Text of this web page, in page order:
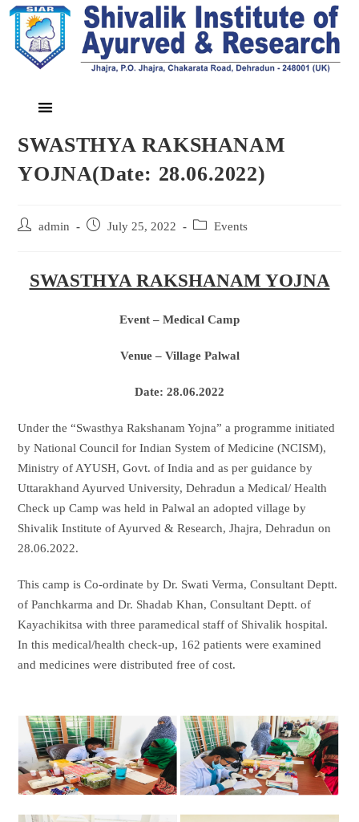
SWASTHYA RAKSHANAM
YOJNA(Date: 28.06.2022)
admin July 25, 2022 Events
SWASTHYA RAKSHANAM YOJNA
Event – Medical Camp
Venue – Village Palwal
Date: 28.06.2022
Under the “Swasthya Rakshanam Yojna” a programme initiated
by National Council for Indian System of Medicine (NCISM),
Ministry of AYUSH, Govt. of India and as per guidance by
Uttarakhand Ayurved University, Dehradun a Medical/ Health
Check up Camp was held in Palwal an adopted village by
Shivalik Institute of Ayurved & Research, Jhajra, Dehradun on
28.06.2022.
This camp is Co-ordinate by Dr. Swati Verma, Consultant Deptt.
of Panchkarma and Dr. Shadab Khan, Consultant Deptt. of
Kayachikitsa with three paramedical staff of Shivalik hospital.
In this medical/health check-up, 162 patients were examined
and medicines were distributed free of cost.